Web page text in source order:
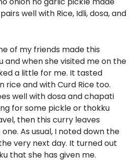
well with Rice, Idli, dosa, and
of my friends made this
and when she visited me on the
a little for me. It tasted
rice and with Curd Rice too.
well with dosa and chapati
for some pickle or thokku
then this curry leaves
As usual, I noted down the
very next day. It turned out
that she has given me.